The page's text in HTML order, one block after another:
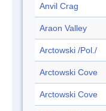
Anvil Crag
Araon Valley
Arctowski /Pol./
Arctowski Cove
Arctowski Cove